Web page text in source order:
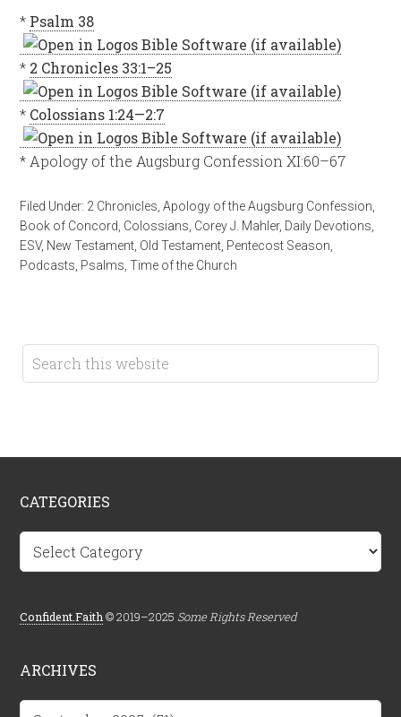
* Psalm 38
* 2 Chronicles 33:1–25
* Colossians 1:24—2:7
* Apology of the Augsburg Confession XI:60–67
Filed Under: 2 Chronicles ,Apology of the Augsburg Confession
Book of Concord Colossians Corey J. Mahler, Daily Devotions
ESV, New Testament Old Testament Pentecost Season
Podcasts Psalms ,Time of the Church
CATEGORIES
Categories
Confident.Faith © 2019–2025 Some Rights Reserved
ARCHIVES